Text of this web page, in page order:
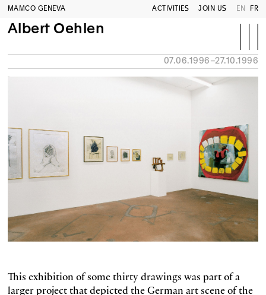
MAMCO GENEVA ACTIVITIES JOIN US EN FR
Albert Oehlen
07.06.1996–27.10.1996
This exhibition of some thirty drawings was part of a
larger project that depicted the German art scene of the